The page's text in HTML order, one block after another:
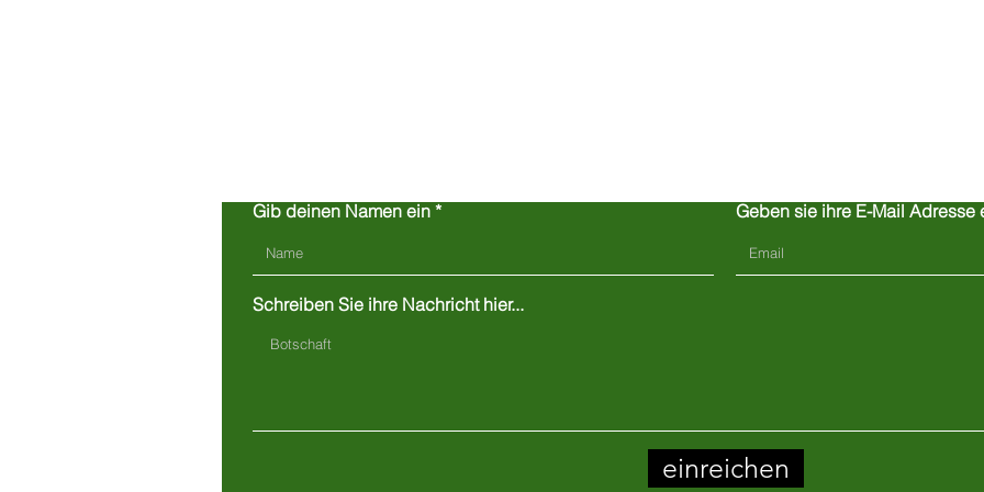
Gib deinen Namen ein Geben sie ihre E-Mail Adresse
Schreiben Sie ihre Nachricht hier...
einreichen